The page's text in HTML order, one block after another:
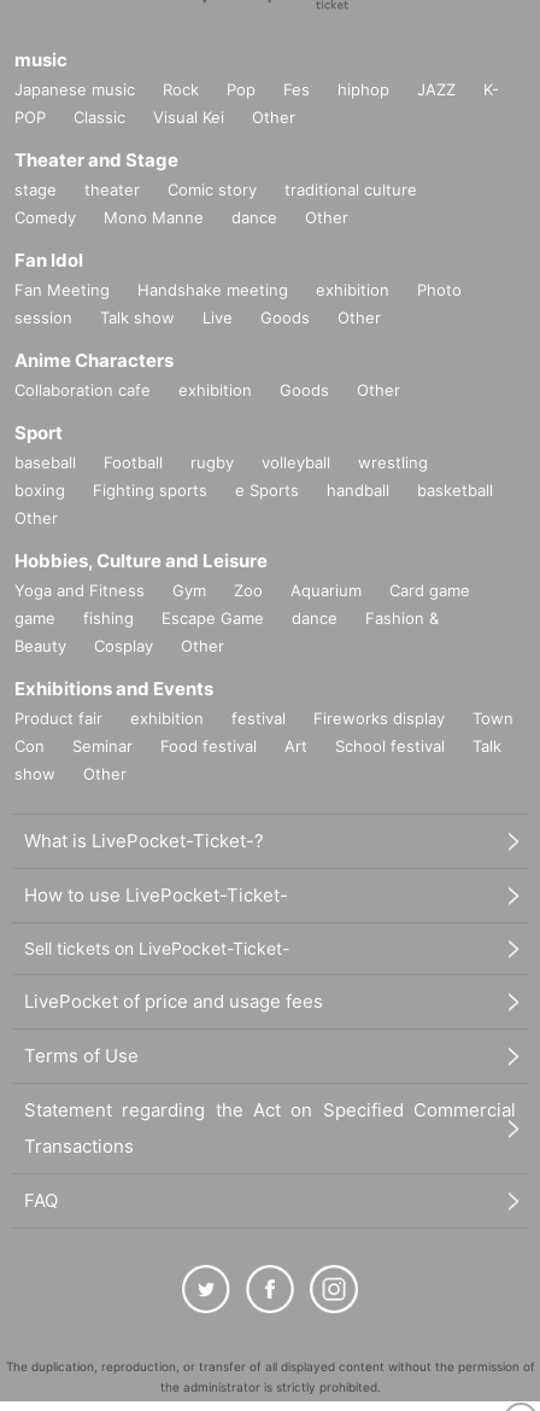
music
Japanese music Rock Pop Fes hiphop JAZZ
K-
POP
Classic Visual Kei Other
Theater and Stage
stage theater Comic story
traditional culture
Comedy
Mono Manne dance Other
Fan Idol
Fan Meeting Handshake meeting exhibition
Photo
session
Talk show Live Goods Other
Anime Characters
Collaboration cafe exhibition Goods Other
Sport
baseball Football rugby volleyball
wrestling
boxing
Fighting sports e Sports handball
basketball
Other
Hobbies, Culture and Leisure
Yoga and Fitness Gym Zoo Aquarium
Card game
game
fishing Escape Game dance
Fashion &
Beauty
Cosplay Other
Exhibitions and Events
Product fair exhibition festival Fireworks display
Town
Con
Seminar Food festival Art School festival
Talk
show
Other
What is LivePocket-Ticket-?
How to use LivePocket-Ticket-
Sell tickets on LivePocket-Ticket-
LivePocket of price and usage fees
Terms of Use
Statement regarding the Act on Specified Commercial
Transactions
FAQ
The duplication, reproduction, or transfer of all displayed content without the permission of
the administrator is strictly prohibited.